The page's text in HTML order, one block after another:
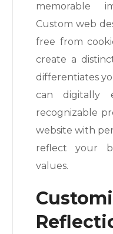
memorable
Custom web
free from
create a
differentiates
can digitally
recognizable
website with
reflect your
values.